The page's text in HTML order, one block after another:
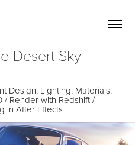
Desert Sky
Design, Lighting, Materials,
/ Render with Redshift /
in After Effects